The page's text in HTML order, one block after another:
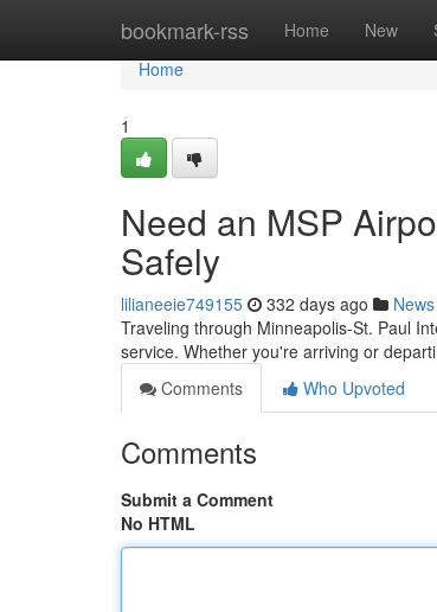
bookmark-rss Home New
Home
Home
1
Need an MSP
Safely
lilianeeie749155 332 days ago News
Traveling through Minneapolis-St. Paul
service. Whether you're arriving or
Comments
Who Upvoted
Comments
Submit a Comment
No HTML